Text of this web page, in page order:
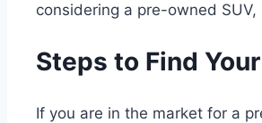
considering a pre-owned
Steps to Find
If you are in the market for a